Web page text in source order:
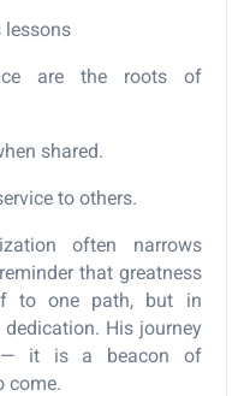
lessons
are the roots of
shared.
to others.
often narrows
that greatness
to one path, but in
His journey
it is a beacon of
come.